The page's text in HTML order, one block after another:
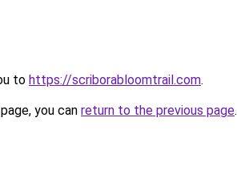
to https://scriborabloomtrail.com.
you can return to the previous page.